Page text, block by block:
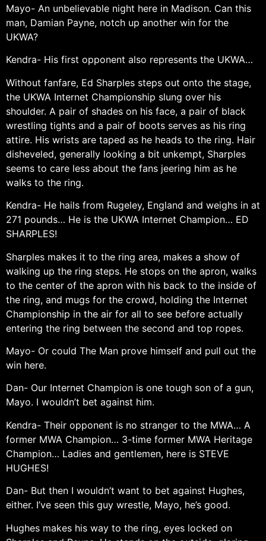
Mayo- An unbelievable night here in Madison. Can this
man, Damian Payne, notch up another win for the
UKWA?
Kendra- His first opponent also represents the UKWA…
Without fanfare, Ed Sharples steps out onto the stage,
the UKWA Internet Championship slung over his
shoulder. A pair of shades on his face, a pair of black
wrestling tights and a pair of boots serves as his ring
attire. His wrists are taped as he heads to the ring. Hair
disheveled, generally looking a bit unkempt, Sharples
seems to care less about the fans jeering him as he
walks to the ring.
Kendra- He hails from Rugeley, England and weighs in at
271 pounds… He is the UKWA Internet Champion… ED
SHARPLES!
Sharples makes it to the ring area, makes a show of
walking up the ring steps. He stops on the apron, walks
to the center of the apron with his back to the inside of
the ring, and mugs for the crowd, holding the Internet
Championship in the air for all to see before actually
entering the ring between the second and top ropes.
Mayo- Or could The Man prove himself and pull out the
win here.
Dan- Our Internet Champion is one tough son of a gun,
Mayo. I wouldn’t bet against him.
Kendra- Their opponent is no stranger to the MWA… A
former MWA Champion… 3-time former MWA Heritage
Champion… Ladies and gentlemen, here is STEVE
HUGHES!
Dan- But then I wouldn’t want to bet against Hughes,
either. I’ve seen this guy wrestle, Mayo, he’s good.
Hughes makes his way to the ring, eyes locked on